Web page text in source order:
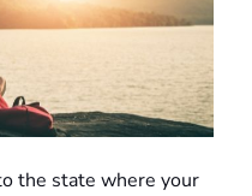
the state where your